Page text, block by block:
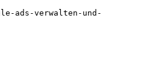
ads-verwalten-und-